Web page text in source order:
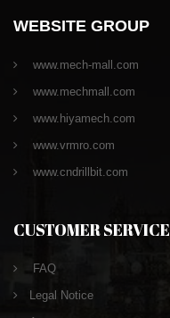
WEBSITE GROUP
www.mech-mall.com
www.mechmall.com
www.hiyamech.com
www.vrmro.com
www.cndrillbit.com
CUSTOMER SERVICE
FAQ
Legal Notice